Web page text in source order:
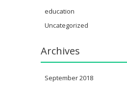
education
Uncategorized
Archives
September 2018